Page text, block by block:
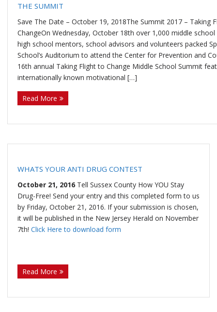
U
s
ti
o
n
H
b
m
Re
d
uc
o
n
o
un
se
lin
Re
co
ve
ry
W
al
k
Re
so
ce
s
Tr
ni
ng
o
nt
t
s
THE SUMMIT
Save The Date – October 19, 2018The Summit 2017 – Taking
ChangeOn Wednesday, October 18th over 1,000 middle
high school mentors, school advisors and volunteers packed
School’s Auditorium to attend the Center for Prevention and
16th annual Taking Flight to Change Middle School Summit
internationally known motivational […]
Read More
WHATS YOUR ANTI DRUG CONTEST
October 21, 2016 Tell Sussex County How YOU Stay
Drug-Free! Send your entry and this completed form to us
by Friday, October 21, 2016. If your submission is chosen,
it will be published in the New Jersey Herald on November
7th! Click Here to download form
Read More